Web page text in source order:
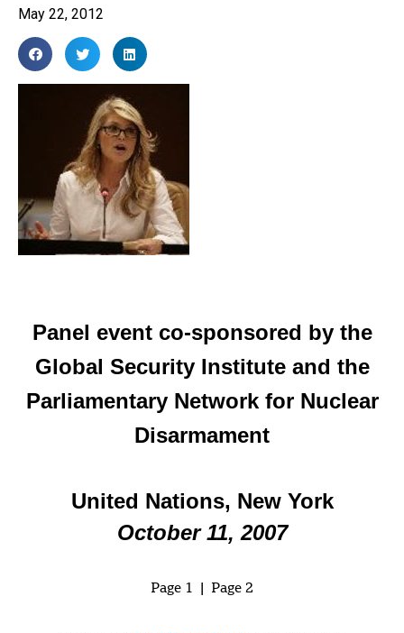
May 22, 2012
Panel event co-sponsored by the
Global Security Institute and the
Parliamentary Network for Nuclear
Disarmament
United Nations, New York
October 11, 2007
Page 1 | Page 2